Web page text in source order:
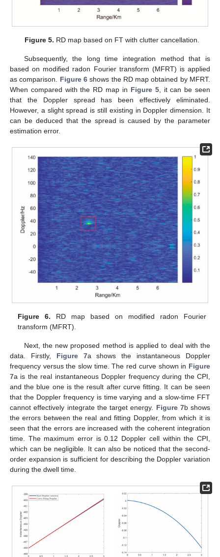
Figure 5. RD map based on FT with clutter cancellation.
Subsequently, the long time integration method that is
based on modified radon Fourier transform (MFRT) is applied
as comparison. Figure 6shows the RD map obtained by MFRT.
When compared with the RD map in Figure 5, it can be seen
that the Doppler spread has been effectively eliminated.
However, a slight spread is still existing in Doppler dimension. It
can be deduced that the spread is caused by the parameter
estimation error.
Figure 6. RD map based on modified radon Fourier
transform (MFRT).
Next, the new proposed method is applied to deal with the
data. Firstly, Figure 7a shows the instantaneous Doppler
frequency versus the slow time. The red curve shown in Figure
7a is the real instantaneous Doppler frequency during the CPI,
and the blue one is the result after curve fitting. It can be seen
that the Doppler frequency is time varying and a slow-time FFT
cannot effectively integrate the target energy. Figure 7b shows
the errors between the real and fitting Doppler, from which it is
seen that the errors are increased with the coherent integration
time. The maximum error is 0.12 Doppler cell within the CPI,
which can be negligible. It can also be noticed that the second-
order expansion is sufficient for describing the Doppler variation
during the dwell time.